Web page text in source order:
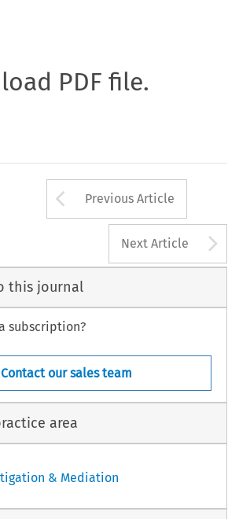
PDF file.
Arrow button
Previous Article
Next Article
this journal
subscription?
Contact our sales team
area
& Mediation